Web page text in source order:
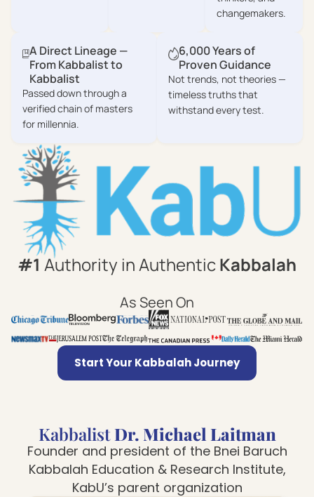
changemakers.
A Direct Lineage —
From Kabbalist to
Kabbalist
Passed down through a
verified chain of masters
for millennia.
6,000 Years of
Proven Guidance
Not trends, not theories —
timeless truths that
withstand every test.
#1 Authority in AuthenticKabbalah
As Seen On
Start Your Kabbalah Journey
KabbalistDr. Michael Laitman
Founder and president of the Bnei Baruch
Kabbalah Education & Research Institute,
KabU’s parent organization